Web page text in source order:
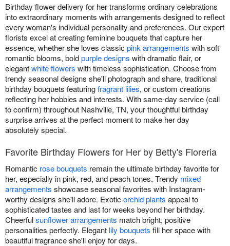
Birthday flower delivery for her transforms ordinary celebrations
into extraordinary moments with arrangements designed to reflect
every woman's individual personality and preferences. Our expert
florists excel at creating feminine bouquets that capture her
essence, whether she loves classic pink arrangements with soft
romantic blooms, boldpurple designs with dramatic flair, or
elegantwhite flowers with timeless sophistication. Choose from
trendy seasonal designs she'll photograph and share, traditional
birthday bouquets featuringfragrant lilies, or custom creations
reflecting her hobbies and interests. With same-day service (call
to confirm) throughout Nashville, TN, your thoughtful birthday
surprise arrives at the perfect moment to make her day
absolutely special.
Favorite Birthday Flowers for Her by Betty's Floreria
Romantic rose bouquets remain the ultimate birthday favorite for
her, especially in pink, red, and peach tones. Trendy mixed
arrangements showcase seasonal favorites with Instagram-
worthy designs she'll adore. Exotic orchid plants appeal to
sophisticated tastes and last for weeks beyond her birthday.
Cheerfulsunflower arrangements match bright, positive
personalities perfectly. Elegant lily bouquets fill her space with
beautiful fragrance she'll enjoy for days.